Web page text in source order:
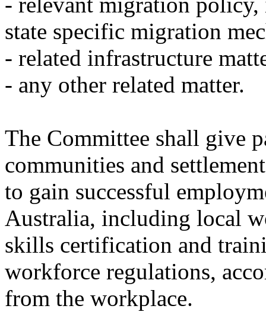
state specific migration
- related infrastructure
- any other related matter.
The Committee shall give
communities and
to gain successful
Australia, including local
skills certification and
workforce regulations,
from the workplace.